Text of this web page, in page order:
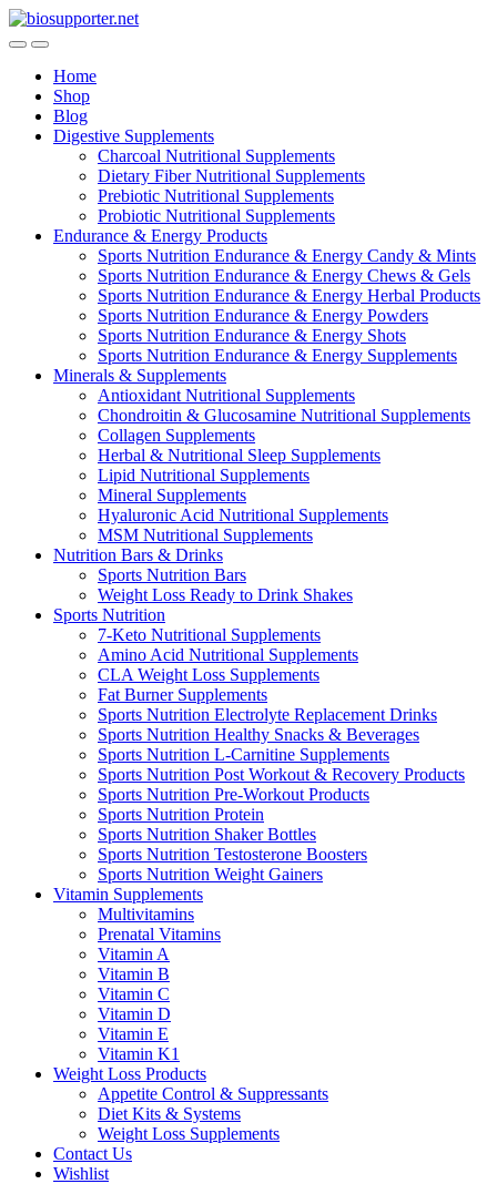
Skip
to
Skip
to
Home
Shop
Blog
Digestive Supplements
Charcoal Nutritional Supplements
Dietary Fiber Nutritional Supplements
Prebiotic Nutritional Supplements
Probiotic Nutritional Supplements
Endurance & Energy Products
Sports Nutrition Endurance & Energy Candy & Mints
Sports Nutrition Endurance & Energy Chews & Gels
Sports Nutrition Endurance & Energy Herbal Products
Sports Nutrition Endurance & Energy Powders
Sports Nutrition Endurance & Energy Shots
Sports Nutrition Endurance & Energy Supplements
Minerals & Supplements
Antioxidant Nutritional Supplements
Chondroitin & Glucosamine Nutritional Supplements
Collagen Supplements
Herbal & Nutritional Sleep Supplements
Lipid Nutritional Supplements
Mineral Supplements
Hyaluronic Acid Nutritional Supplements
MSM Nutritional Supplements
Nutrition Bars & Drinks
Sports Nutrition Bars
Weight Loss Ready to Drink Shakes
Sports Nutrition
7-Keto Nutritional Supplements
Amino Acid Nutritional Supplements
CLA Weight Loss Supplements
Fat Burner Supplements
Sports Nutrition Electrolyte Replacement Drinks
Sports Nutrition Healthy Snacks & Beverages
Sports Nutrition L-Carnitine Supplements
Sports Nutrition Post Workout & Recovery Products
Sports Nutrition Pre-Workout Products
Sports Nutrition Protein
Sports Nutrition Shaker Bottles
Sports Nutrition Testosterone Boosters
Sports Nutrition Weight Gainers
Vitamin Supplements
Multivitamins
Prenatal Vitamins
Vitamin A
Vitamin B
Vitamin C
Vitamin D
Vitamin E
Vitamin K1
Weight Loss Products
Appetite Control & Suppressants
Diet Kits & Systems
Weight Loss Supplements
Contact Us
Wishlist